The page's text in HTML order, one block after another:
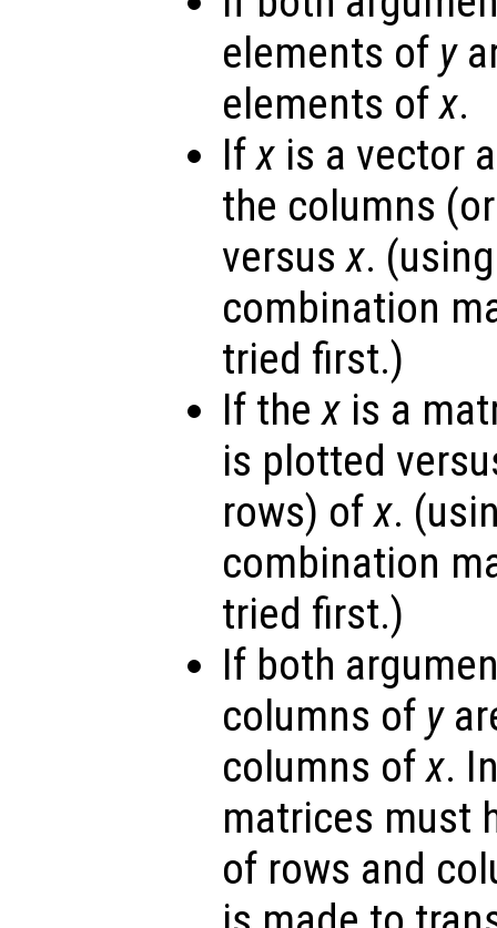
elements of y
elements ofx.
Ifx is a vector
the columns
versusx.
combination
tried first.)
If thex is a
is plotted
rows) ofx.
combination
tried first.)
If both
columns of y
columns ofx.
matrices must
of rows and